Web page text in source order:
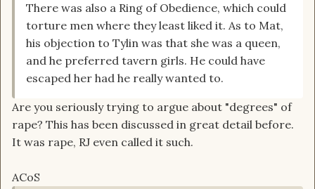
There was also a Ring of Obedience, which could
torture men where they least liked it. As to Mat,
his objection to Tylin was that she was a queen,
and he preferred tavern girls. He could have
escaped her had he really wanted to.
Are you seriously trying to argue about "degrees" of
rape? This has been discussed in great detail before.
It was rape, RJ even called it such.
ACoS